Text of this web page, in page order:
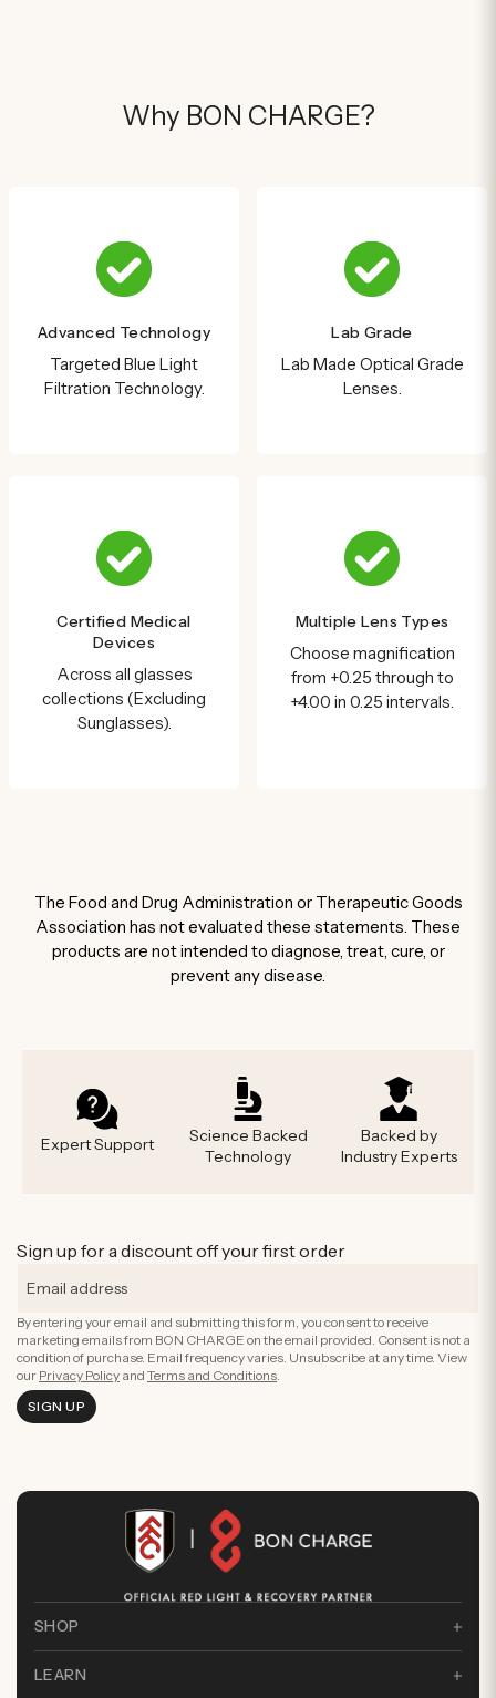
Why BON CHARGE?
Advanced Technology
Targeted Blue Light
Filtration Technology.
Lab Grade
Lab Made Optical Grade
Lenses.
Certified Medical
Devices
Across all glasses
collections (Excluding
Sunglasses).
Multiple Lens Types
Choose magnification
from +0.25 through to
+4.00 in 0.25 intervals.
The Food and Drug Administration or Therapeutic Goods
Association has not evaluated these statements. These
products are not intended to diagnose, treat, cure, or
prevent any disease.
Expert Support
Science Backed
Technology
Backed by
Industry Experts
Sign up for a discount off your first order
By entering your email and submitting this form, you consent to receive
marketing emails from BON CHARGE on the email provided. Consent is not a
condition of purchase. Email frequency varies. Unsubscribe at any time. View
our Privacy Policy and Terms and Conditions
SIGN UP
SHOP
LEARN